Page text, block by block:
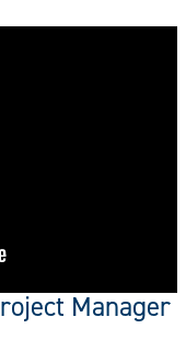
Manager